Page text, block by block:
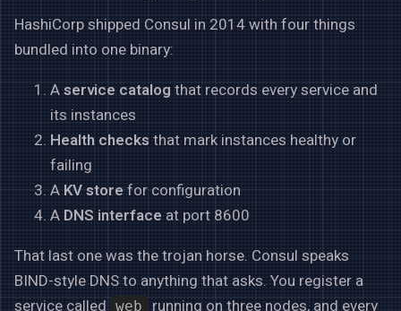
HashiCorp shipped Consul in 2014 with four things
bundled into one binary:
Aservice catalog that records every service and
its instances
Health checks that mark instances healthy or
failing
AKV storefor configuration
A DNS interface at port 8600
That last one was the trojan horse. Consul speaks
BIND-style DNS to anything that asks. You register a
service called web running on three nodes, and every